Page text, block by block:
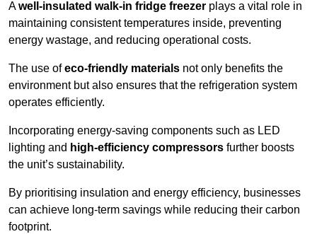
Awell-insulated walk-in fridge freezer plays a vital role in
maintaining consistent temperatures inside, preventing
energy wastage, and reducing operational costs.
The use ofeco-friendly materials not only benefits the
environment but also ensures that the refrigeration system
operates efficiently.
Incorporating energy-saving components such as LED
lighting and high-efficiency compressors further boosts
the unit’s sustainability.
By prioritising insulation and energy efficiency, businesses
can achieve long-term savings while reducing their carbon
footprint.